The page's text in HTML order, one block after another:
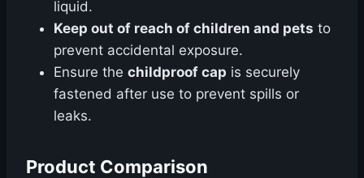
liquid.
Keep out of reach of children and pets to
prevent accidental exposure.
Ensure the childproof cap is securely
fastened after use to prevent spills or
leaks.
Product Comparison